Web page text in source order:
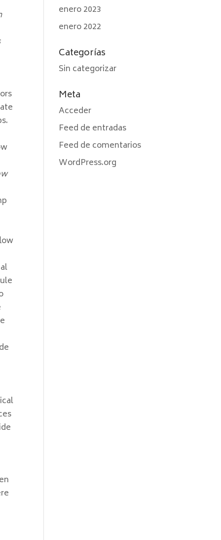
enero 2023
enero 2022
Categorías
Sin categorizar
Meta
Acceder
Feed de entradas
Feed de comentarios
WordPress.org